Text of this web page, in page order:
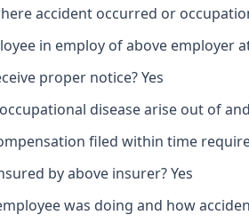
accident occurred or
in employ of above employer
proper notice? Yes
disease arise out of
filed within time
by above insurer? Yes
was doing and how